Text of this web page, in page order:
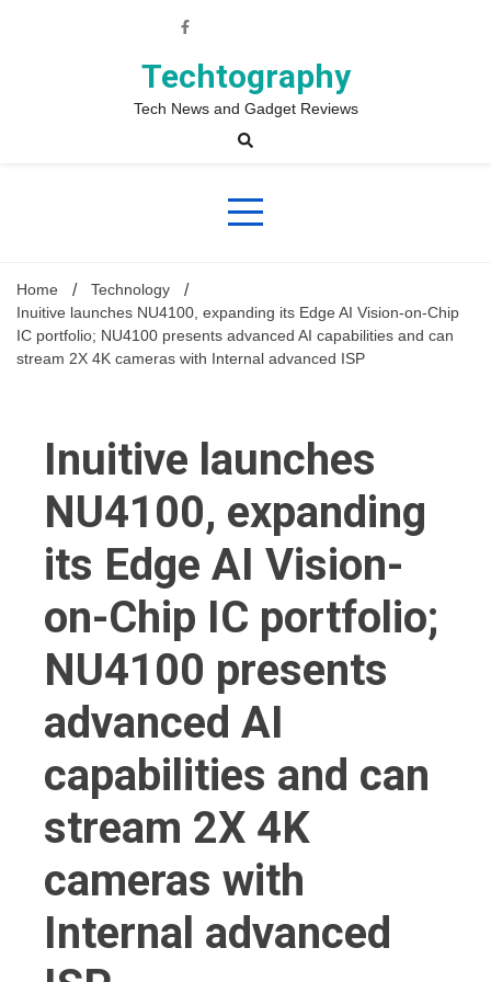
Techtography
Tech News and Gadget Reviews
Home
Technology
Inuitive launches NU4100, expanding its Edge AI Vision-on-Chip
IC portfolio; NU4100 presents advanced AI capabilities and can
stream 2X 4K cameras with Internal advanced ISP
Inuitive launches
NU4100, expanding
its Edge AI Vision-
on-Chip IC portfolio;
NU4100 presents
advanced AI
capabilities and can
stream 2X 4K
cameras with
Internal advanced